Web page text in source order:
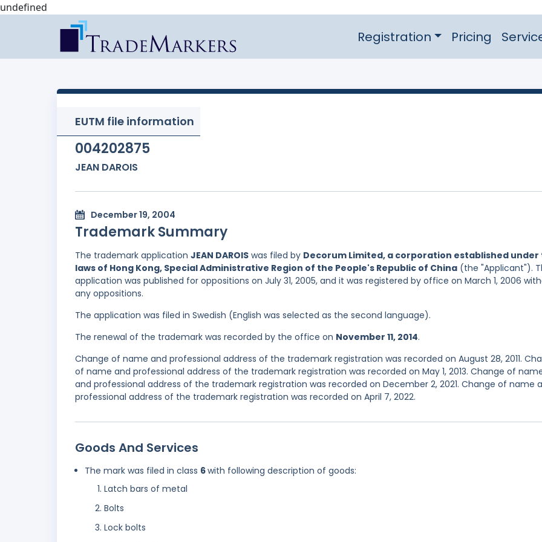
undefined
Registration Pricing
EUTM file information
004202875
JEAN DAROIS
December 19, 2004
Trademark Summary
The trademark application JEAN DAROIS was filed by Decorum Limited, a corporation established under
laws of Hong Kong, Special Administrative Region of the People's Republic of China (the "Applicant").
application was published for oppositions on July 31, 2005, and it was registered by office on March 1, 2006
any oppositions.
The application was filed in Swedish (English was selected as the second language).
The renewal of the trademark was recorded by the office on November 11, 2014.
Change of name and professional address of the trademark registration was recorded on August 28, 2011.
of name and professional address of the trademark registration was recorded on May 1, 2013. Change of
and professional address of the trademark registration was recorded on December 2, 2021. Change of name
professional address of the trademark registration was recorded on April 7, 2022.
Goods And Services
The mark was filed in class 6with following description of goods:
Latch bars of metal
Bolts
Lock bolts